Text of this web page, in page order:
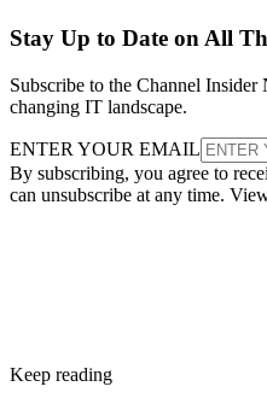
Stay Up to Date on All
Subscribe to the Channel
changing IT landscape.
ENTER YOUR EMAIL
By subscribing, you agree to
can unsubscribe at any time.
Keep reading